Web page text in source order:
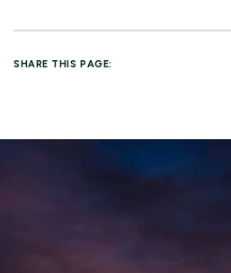
SHARE THIS PAGE: